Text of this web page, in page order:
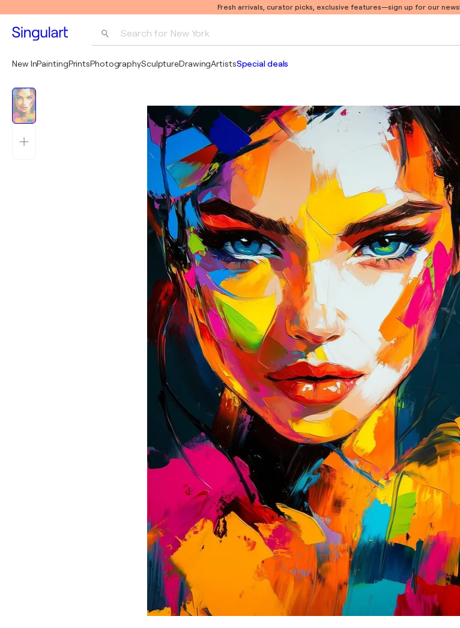
Fresh arrivals, curator picks, exclusive features—sign up for our
Search for New York
Pablo Picasso
New InPaintingPrintsPhotographySculptureDrawingArtistsSpecial deals